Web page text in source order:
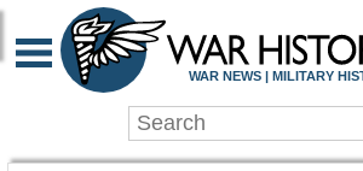
WAR NEWS | MILITARY